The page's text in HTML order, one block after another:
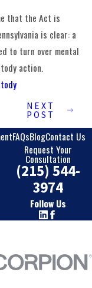
that the Act is
is clear: a
to turn over mental
action.
NEXT
POST
FAQsBlogContact Us
Request Your
Consultation
(215) 544-
3974
Follow Us